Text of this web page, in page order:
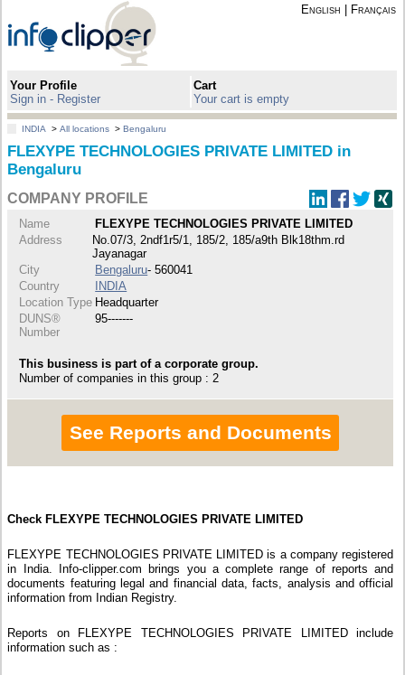
English Français
Your Profile
Sign in - Register
Cart
Your cart is empty
INDIA >All locations >Bengaluru
FLEXYPE TECHNOLOGIES PRIVATE LIMITED in
Bengaluru
COMPANY PROFILE
Name
FLEXYPE TECHNOLOGIES PRIVATE LIMITED
Address
No.07/3, 2ndf1r5/1, 185/2, 185/a9th Blk18thm.rd
Jayanagar
City
Bengaluru- 560041
Country
INDIA
Location Type Headquarter
DUNS®
Number
95-------
This business is part of a corporate group.
Number of companies in this group : 2
See Reports and Documents
Check FLEXYPE TECHNOLOGIES PRIVATE LIMITED
FLEXYPE TECHNOLOGIES PRIVATE LIMITED is a company registered
in India. Info-clipper.com brings you a complete range of reports and
documents featuring legal and financial data, facts, analysis and official
information from Indian Registry.
Reports on FLEXYPE TECHNOLOGIES PRIVATE LIMITED include
information such as :